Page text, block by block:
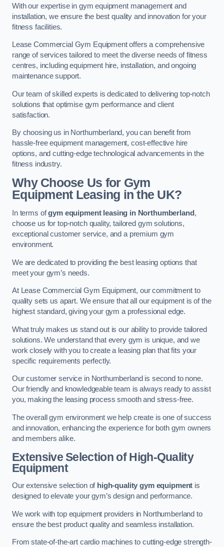
With our expertise in gym equipment management and
installation, we ensure the best quality and innovation for your
fitness facilities.
Lease Commercial Gym Equipment offers a comprehensive
range of services tailored to meet the diverse needs of fitness
centres, including equipment hire, installation, and ongoing
maintenance support.
Our team of skilled experts is dedicated to delivering top-notch
solutions that optimise gym performance and client
satisfaction.
By choosing us in Northumberland, you can benefit from
hassle-free equipment management, cost-effective hire
options, and cutting-edge technological advancements in the
fitness industry.
Why Choose Us for Gym
Equipment Leasing in the UK?
In terms ofgym equipment leasing in Northumberland ,
choose us for top-notch quality, tailored gym solutions,
exceptional customer service, and a premium gym
environment.
We are dedicated to providing the best leasing options that
meet your gym’s needs.
At Lease Commercial Gym Equipment, our commitment to
quality sets us apart. We ensure that all our equipment is of the
highest standard, giving your gym a professional edge.
What truly makes us stand out is our ability to provide tailored
solutions. We understand that every gym is unique, and we
work closely with you to create a leasing plan that fits your
specific requirements perfectly.
Our customer service in Northumberland is second to none.
Our friendly and knowledgeable team is always ready to assist
you, making the leasing process smooth and stress-free.
The overall gym environment we help create is one of success
and innovation, enhancing the experience for both gym owners
and members alike.
Extensive Selection of High-Quality
Equipment
Our extensive selection of high-quality gym equipment is
designed to elevate your gym’s design and performance.
We work with top equipment providers in Northumberland to
ensure the best product quality and seamless installation.
From state-of-the-art cardio machines to cutting-edge strength-